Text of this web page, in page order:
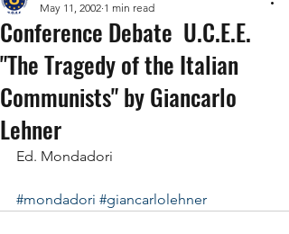
Conference Debate U.C.E.E.
"The Tragedy of the Italian
Communists" by Giancarlo
Lehner
May 11, 2002 1 min read
Ed. Mondadori
#mondadori #giancarlolehner